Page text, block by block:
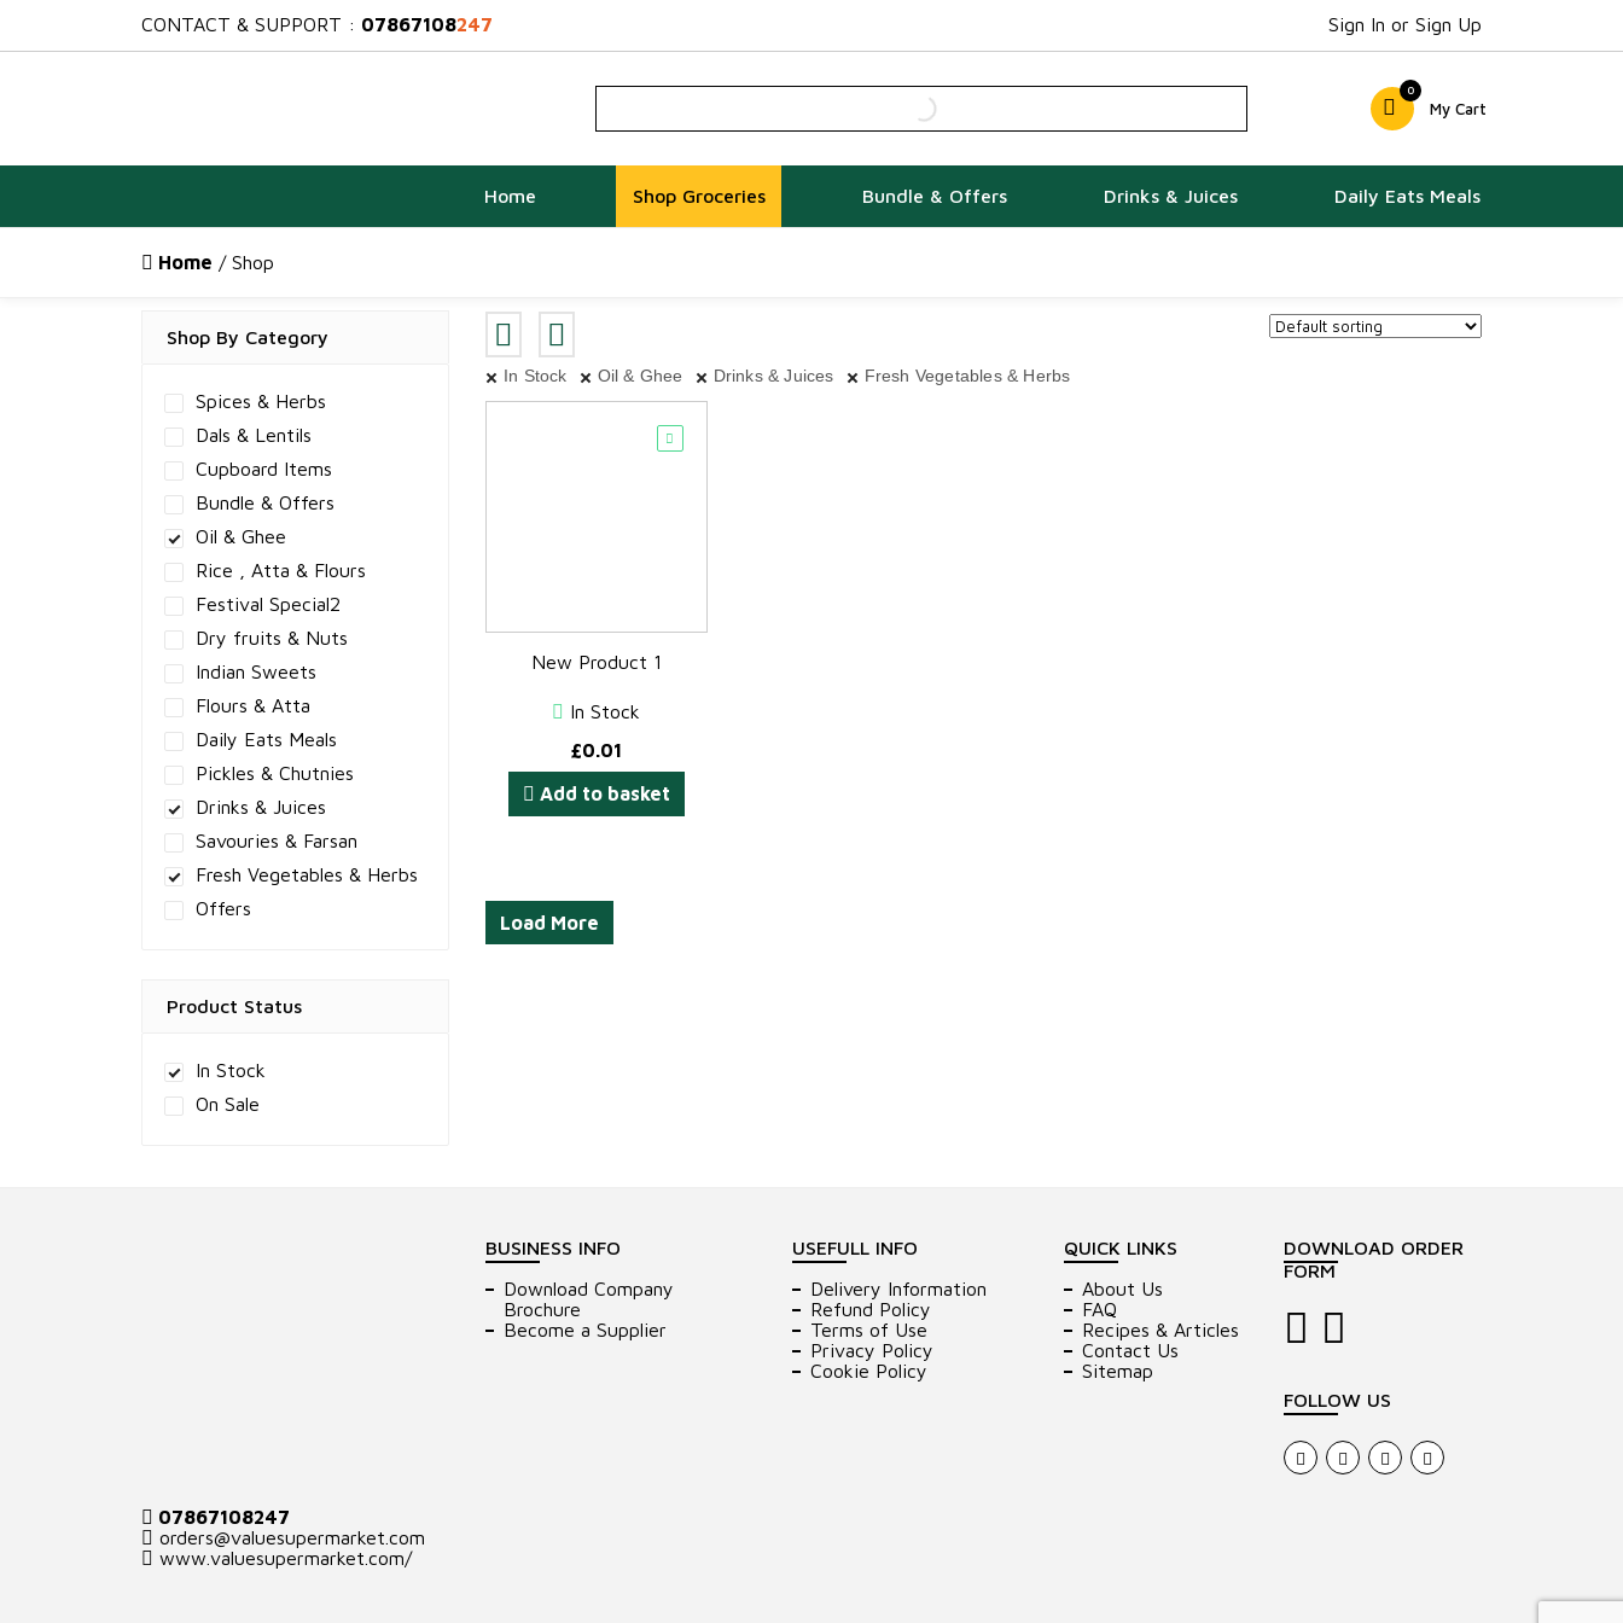
CONTACT & SUPPORT : 07867108247 Sign In or Sign Up
My Cart
0
Home Shop Groceries Bundle & Offers Drinks & Juices Daily Eats Meals
Home / Shop
Shop By Category
Spices & Herbs
Dals & Lentils
Cupboard Items
Bundle & Offers
Oil & Ghee
Rice , Atta & Flours
Festival Special2
Dry fruits & Nuts
Indian Sweets
Flours & Atta
Daily Eats Meals
Pickles & Chutnies
Drinks & Juices
Savouries & Farsan
Fresh Vegetables & Herbs
Offers
Product Status
In Stock
On Sale
In Stock Oil & Ghee Drinks & Juices Fresh Vegetables & Herbs
New Product 1
In Stock
£0.01
Add to basket
Load More
07867108247
orders@valuesupermarket.com
www.valuesupermarket.com/
BUSINESS INFO
Download Company
Brochure
Become a Supplier
USEFULL INFO
Delivery Information
Refund Policy
Terms of Use
Privacy Policy
Cookie Policy
QUICK LINKS
About Us
FAQ
Recipes & Articles
Contact Us
Sitemap
DOWNLOAD ORDER
FORM
FOLLOW US